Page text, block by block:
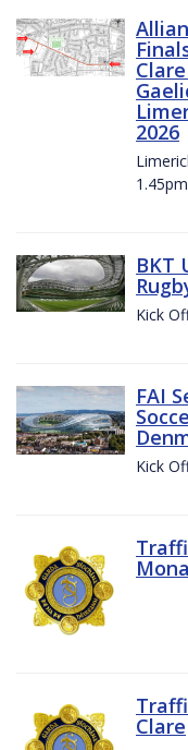
2026
1.45pm
BKT
Kick
FAI
Kick
Clare